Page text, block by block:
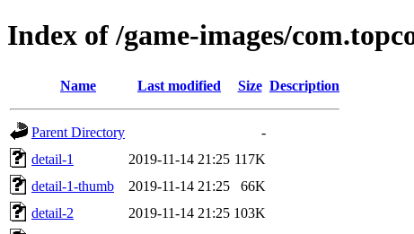
Index of /game-images/
Name Last modified Size Description
Parent Directory
-
detail-1
2019-11-14 21:25 117K
detail-1-thumb
2019-11-14 21:25
66K
detail-2
2019-11-14 21:25 103K